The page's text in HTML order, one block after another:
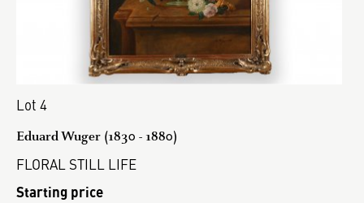
Lot 4
Eduard Wuger (1830 - 1880)
FLORAL STILL LIFE
Starting price